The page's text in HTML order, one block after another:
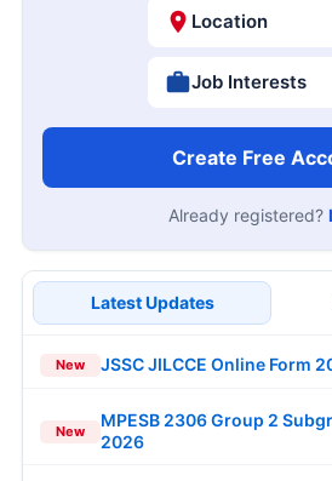
Location
Job Interests
Create Free
Already registered?
Latest Updates
New JSSC JILCCE Online Form
New
MPESB 2306 Group 2
2026